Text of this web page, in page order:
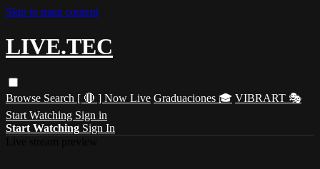
Skip to main content
LIVE.TEC
Browse Search [ 🔴 ] Now Live Graduaciones 🎓 VIBRART 🎭
Start Watching Sign in
Start Watching Sign In